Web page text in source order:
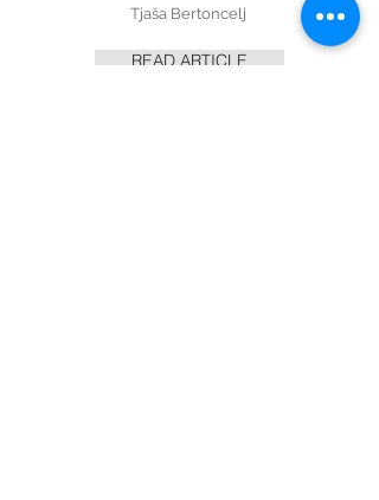
Tjaša Bertoncelj
READ ARTICLE